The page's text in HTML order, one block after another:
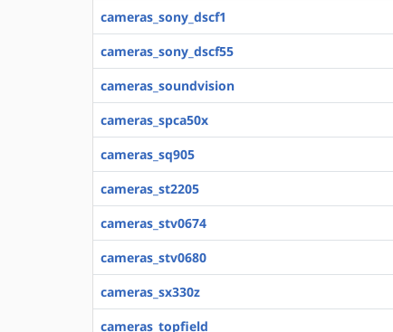
cameras_sony_dscf1
cameras_sony_dscf55
cameras_soundvision
cameras_spca50x
cameras_sq905
cameras_st2205
cameras_stv0674
cameras_stv0680
cameras_sx330z
cameras_topfield